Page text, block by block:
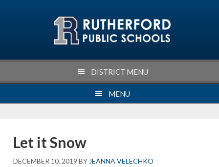
DISTRICT MENU
MENU
Let it Snow
DECEMBER 10, 2019 BY JEANNA VELECHKO